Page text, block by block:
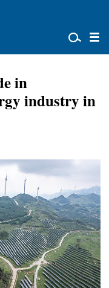
in
industry in